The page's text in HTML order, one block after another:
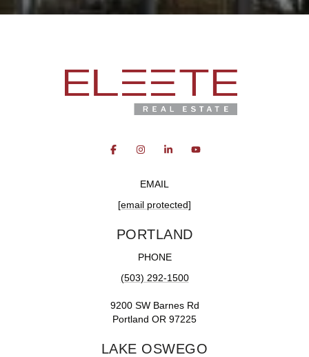
EMAIL
[email protected]
PORTLAND
PHONE
(503) 292-1500
9200 SW Barnes Rd
Portland OR 97225
LAKE OSWEGO